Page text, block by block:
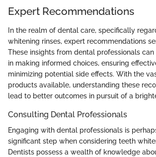
Expert Recommendations
In the realm of dental care, specifically
whitening rinses, expert recommendations
These insights from dental professionals
in making informed choices, ensuring
minimizing potential side effects. With the
products available, understanding these
lead to better outcomes in pursuit of a
Consulting Dental Professionals
Engaging with dental professionals is
significant step when considering teeth
Dentists possess a wealth of knowledge